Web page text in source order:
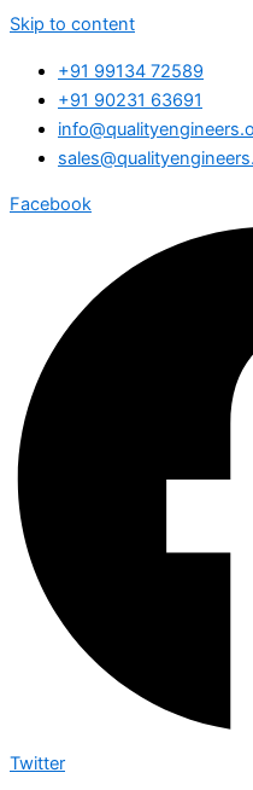
Skip to content
+91 99134 72589
+91 90231 63691
Facebook
Twitter